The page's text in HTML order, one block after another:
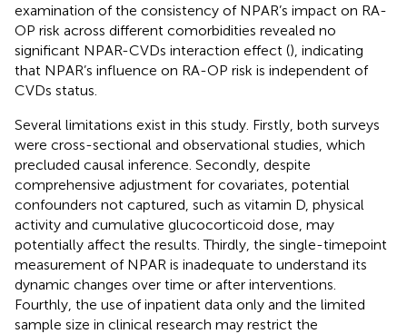
examination of the consistency of NPAR’s impact on RA-
OP risk across different comorbidities revealed no
significant NPAR-CVDs interaction effect (), indicating
that NPAR’s influence on RA-OP risk is independent of
CVDs status.
Several limitations exist in this study. Firstly, both surveys
were cross-sectional and observational studies, which
precluded causal inference. Secondly, despite
comprehensive adjustment for covariates, potential
confounders not captured, such as vitamin D, physical
activity and cumulative glucocorticoid dose, may
potentially affect the results. Thirdly, the single-timepoint
measurement of NPAR is inadequate to understand its
dynamic changes over time or after interventions.
Fourthly, the use of inpatient data only and the limited
sample size in clinical research may restrict the